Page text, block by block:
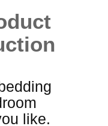
like.